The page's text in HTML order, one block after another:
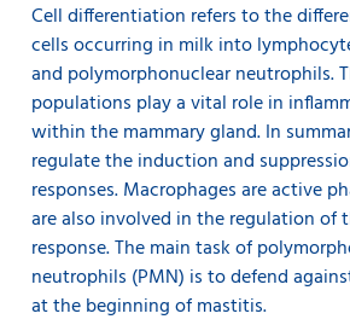
Cell differentiation refers to the
cells occurring in milk into
and polymorphonuclear neutrophils.
populations play a vital role in
within the mammary gland. In
regulate the induction and
responses. Macrophages are active
are also involved in the regulation of
response. The main task of
neutrophils (PMN) is to defend
at the beginning of mastitis.